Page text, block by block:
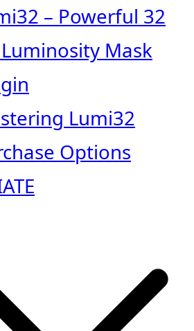
– Powerful 32
Mask
Lumi32
Options